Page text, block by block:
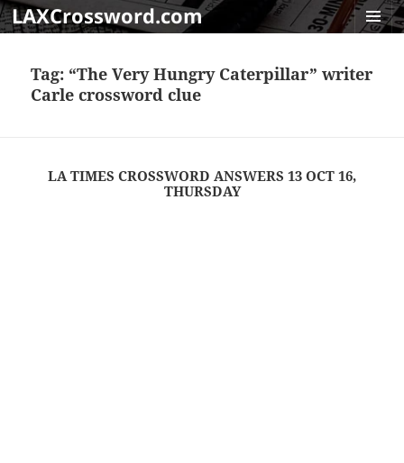
LAXCrossword.com
Tag: “The Very Hungry Caterpillar” writer
Carle crossword clue
LA TIMES CROSSWORD ANSWERS 13 OCT 16,
THURSDAY